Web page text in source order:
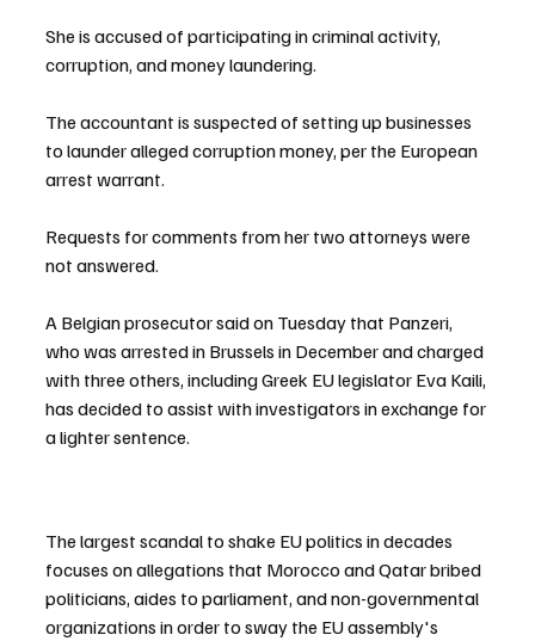
She is accused of participating in criminal activity,
corruption, and money laundering.
The accountant is suspected of setting up businesses
to launder alleged corruption money, per the European
arrest warrant.
Requests for comments from her two attorneys were
not answered.
A Belgian prosecutor said on Tuesday that Panzeri,
who was arrested in Brussels in December and charged
with three others, including Greek EU legislator Eva Kaili,
has decided to assist with investigators in exchange for
a lighter sentence.
The largest scandal to shake EU politics in decades
focuses on allegations that Morocco and Qatar bribed
politicians, aides to parliament, and non-governmental
organizations in order to sway the EU assembly's